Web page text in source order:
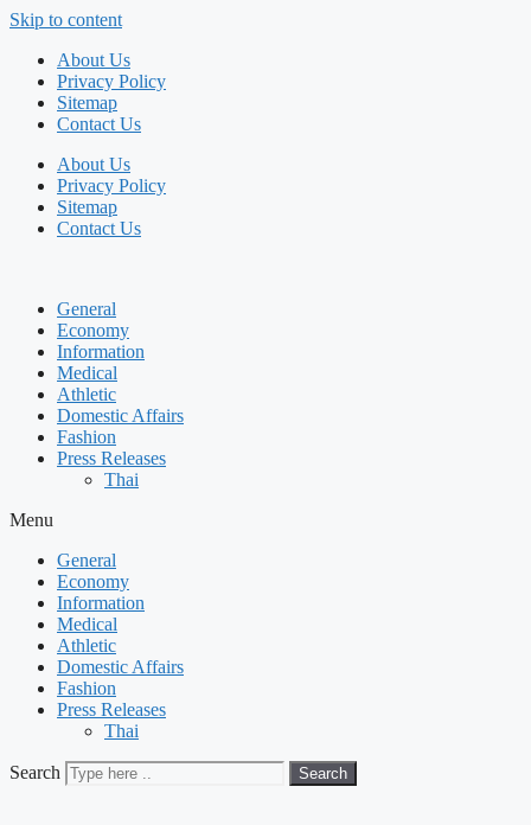
Skip to content
About Us
Privacy Policy
Sitemap
Contact Us
About Us
Privacy Policy
Sitemap
Contact Us
General
Economy
Information
Medical
Athletic
Domestic Affairs
Fashion
Press Releases
Thai
Menu
General
Economy
Information
Medical
Athletic
Domestic Affairs
Fashion
Press Releases
Thai
Search Search